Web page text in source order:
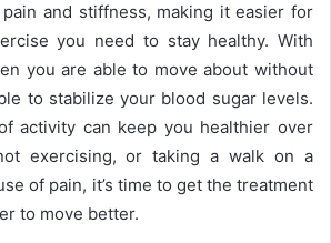
and stiffness, making it easier for
you need to stay healthy. With
you are able to move about without
to stabilize your blood sugar levels.
activity can keep you healthier over
exercising, or taking a walk on a
of pain, it’s time to get the treatment
to move better.